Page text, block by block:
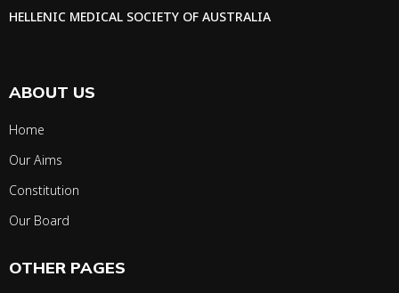
HELLENIC MEDICAL SOCIETY OF AUSTRALIA
ABOUT US
Home
Our Aims
Constitution
Our Board
OTHER PAGES